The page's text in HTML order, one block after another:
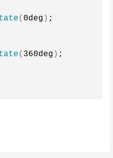
( 0deg ) ;
( 360deg ) ;